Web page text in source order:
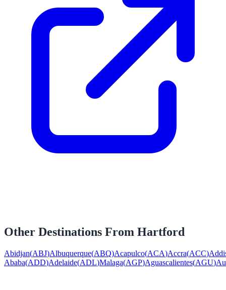
Other Destinations From Hartford
Abidjan(ABJ)Albuquerque(ABQ)Acapulco(ACA)Accra(ACC)
Ababa(ADD)Adelaide(ADL)Malaga(AGP)Aguascalientes(AGU)